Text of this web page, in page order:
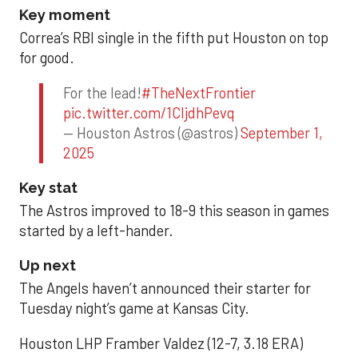
Key moment
Correa’s RBI single in the fifth put Houston on top
for good.
For the lead!#TheNextFrontier
pic.twitter.com/1CIjdhPevq
— Houston Astros (@astros)September 1,
2025
Key stat
The Astros improved to 18-9 this season in games
started by a left-hander.
Up next
The Angels haven’t announced their starter for
Tuesday night’s game at Kansas City.
Houston LHP Framber Valdez (12-7, 3.18 ERA)